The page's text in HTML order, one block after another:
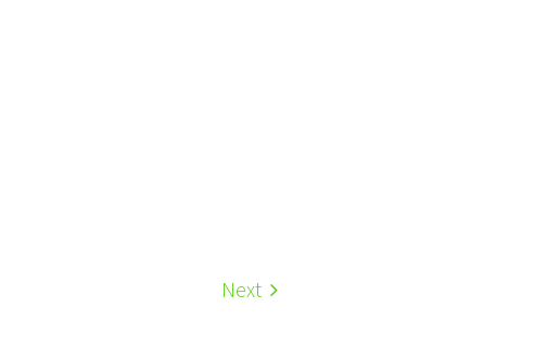
Next